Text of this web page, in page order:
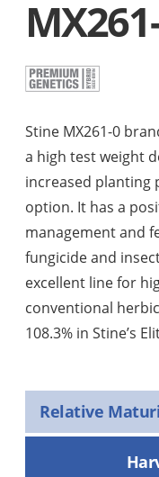
Stine MX261-0
a high test weight
increased planting
option. It has a
management and
fungicide and
excellent line for
conventional
108.3% in Stine’s
Relative